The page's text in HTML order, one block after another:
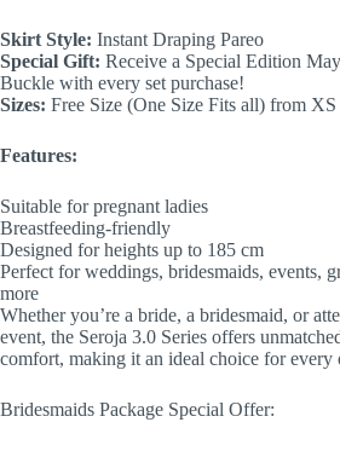
Skirt Style: Instant Draping Pareo
Special Gift: Receive a Special Edition
Buckle with every set purchase!
Sizes: Free Size (One Size Fits all) from
Features:
Suitable for pregnant ladies
Breastfeeding-friendly
Designed for heights up to 185 cm
Perfect for weddings, bridesmaids, events,
more
Whether you’re a bride, a bridesmaid, or
event, the Seroja 3.0 Series offers
comfort, making it an ideal choice for every
Bridesmaids Package Special Offer: